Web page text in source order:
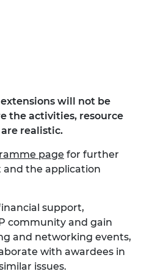
will not be
the activities, resource
realistic.
page for further
the application
support,
community and gain
and networking events,
with awardees in
issues.